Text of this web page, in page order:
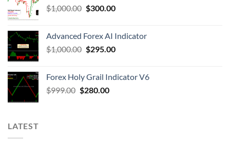
$1,000.00 $300.00
Advanced Forex AI Indicator
$1,000.00 $295.00
Forex Holy Grail Indicator V6
$999.00 $280.00
LATEST